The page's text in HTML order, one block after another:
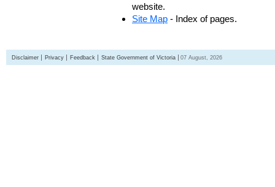
website.
Site Map - Index of pages.
Disclaimer Privacy Feedback State Government of Victoria 07 August, 2026